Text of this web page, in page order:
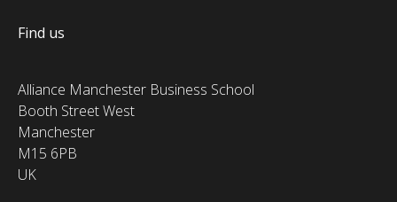
Find us
Alliance Manchester Business School
Booth Street West
Manchester
M15 6PB
UK